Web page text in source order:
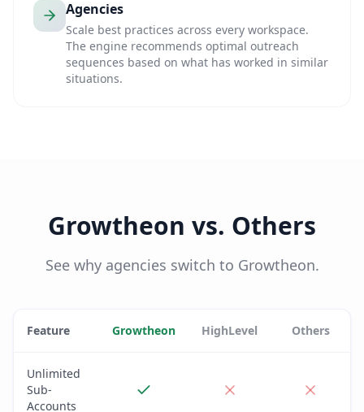
Agencies
Scale best practices across every workspace.
The engine recommends optimal outreach
sequences based on what has worked in similar
situations.
Growtheon vs. Others
See why agencies switch to Growtheon.
Feature Growtheon HighLevel Others
Unlimited
Sub-
Accounts